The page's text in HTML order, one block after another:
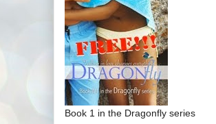
Book 1 in the Dragonfly series